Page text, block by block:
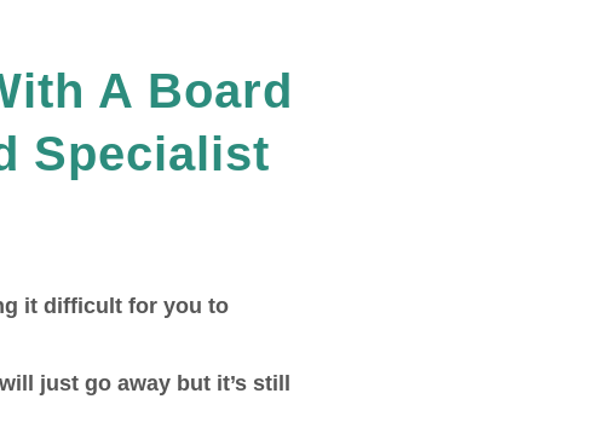
A Board
Specialist
it difficult for you to
just go away but it’s still